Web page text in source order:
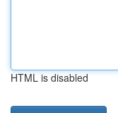
HTML is disabled